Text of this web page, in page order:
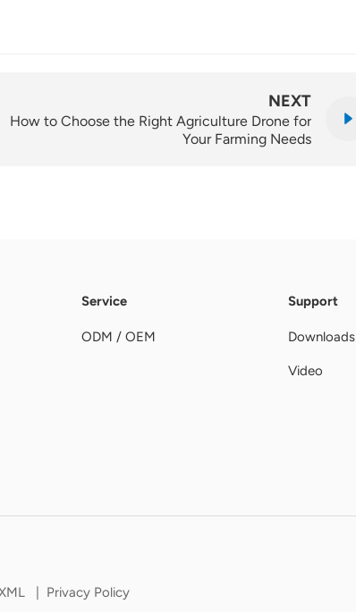
NEXT
How to Choose the Right Agriculture Drone for
Your Farming Needs
Service
ODM / OEM
Support
Downloads
Video
Privacy Policy